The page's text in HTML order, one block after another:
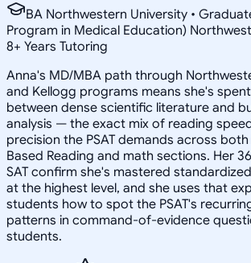
BA Northwestern University •
Program in Medical Education)
8+ Years Tutoring
Anna's MD/MBA path through
and Kellogg programs means she's
between dense scientific literature and
analysis — the exact mix of reading
precision the PSAT demands across
Based Reading and math sections. Her
SAT confirm she's mastered
at the highest level, and she uses that
students how to spot the PSAT's
patterns in command-of-evidence
students.